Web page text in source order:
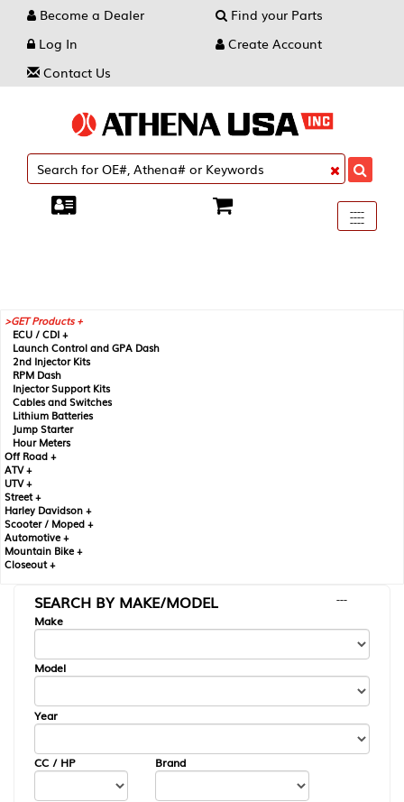
Become a Dealer
Find your Parts
Log In
Create Account
Contact Us
Toggle
----
----
----
GET Products +
ECU / CDI +
Launch Control and GPA Dash
2nd Injector Kits
RPM Dash
Injector Support Kits
Cables and Switches
Lithium Batteries
Jump Starter
Hour Meters
Off Road +
ATV +
UTV +
Street +
Harley Davidson +
Scooter / Moped +
Automotive +
Mountain Bike +
Closeout +
SEARCH BY MAKE/MODEL
---
Make
Model
Year
CC / HP Brand